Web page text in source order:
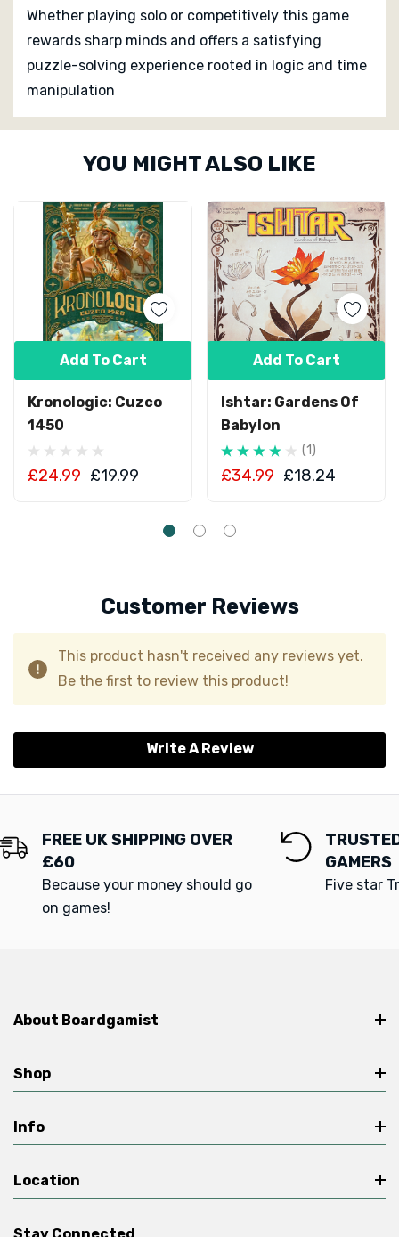
Whether playing solo or competitively this game
rewards sharp minds and offers a satisfying
puzzle-solving experience rooted in logic and time
manipulation
Custom
YOU MIGHT ALSO LIKE
Kronologic: Cuzco
1450
£24.99 £19.99
Add To Cart
Ishtar: Gardens Of
Babylon
(1)
£34.99 £18.24
Add To Cart
Customer Reviews
This product hasn't received any reviews yet.
Be the first to review this product!
Write A Review
FREE UK SHIPPING OVER
£60
Because your money should go
on games!
GAMERS
Five star
About Boardgamist
Shop
Info
Location
Stay Connected